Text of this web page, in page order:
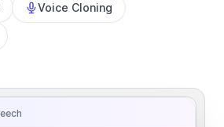
Voice Cloning